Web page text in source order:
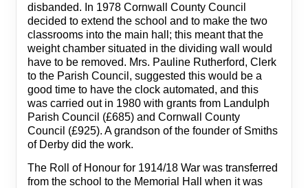
disbanded. In 1978 Cornwall County Council
decided to extend the school and to make the two
classrooms into the main hall; this meant that the
weight chamber situated in the dividing wall would
have to be removed. Mrs. Pauline Rutherford, Clerk
to the Parish Council, suggested this would be a
good time to have the clock automated, and this
was carried out in 1980 with grants from Landulph
Parish Council (£685) and Cornwall County
Council (£925). A grandson of the founder of Smiths
of Derby did the work.
The Roll of Honour for 1914/18 War was transferred
from the school to the Memorial Hall when it was